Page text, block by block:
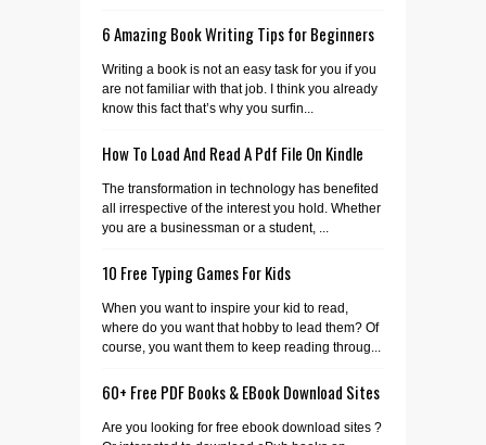
6 Amazing Book Writing Tips for Beginners
Writing a book is not an easy task for you if you
are not familiar with that job. I think you already
know this fact that’s why you surfin...
How To Load And Read A Pdf File On Kindle
The transformation in technology has benefited
all irrespective of the interest you hold. Whether
you are a businessman or a student, ...
10 Free Typing Games For Kids
When you want to inspire your kid to read,
where do you want that hobby to lead them? Of
course, you want them to keep reading throug...
60+ Free PDF Books & EBook Download Sites
Are you looking for free ebook download sites ?